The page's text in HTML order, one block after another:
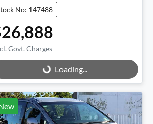
No: 147488
Govt. Charges
Loading... Loading...